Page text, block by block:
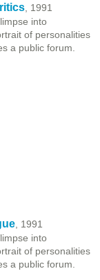
, 1991
into
of personalities
a public forum.
, 1991
into
of personalities
a public forum.